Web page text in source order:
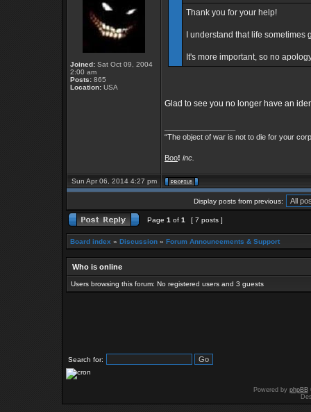
Joined: Sat Oct 09, 2004
2:00 am
Posts: 865
Location: USA
Thank you for your help!
I understand that life sometimes
It's more important, so no
Glad to see you no longer have an
“The object of war is not to die for your
Boo! inc.
Sun Apr 06, 2014 4:27 pm
Display posts from previous:
Page 1 of 1 [ 7 posts ]
Board index » Discussion » Forum Announcements & Support
Who is online
Users browsing this forum: No registered users and 3 guests
Search for:
Powered by phpBB